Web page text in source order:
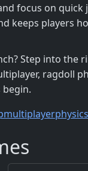
focus on
keeps players
Step into the
ragdoll
begin.
multiplayerphysics